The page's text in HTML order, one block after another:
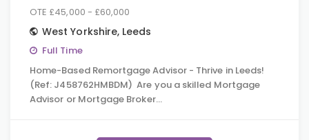
OTE £45,000 - £60,000
West Yorkshire, Leeds
Full Time
Home-Based Remortgage Advisor - Thrive in Leeds!
(Ref: J458762HMBDM) Are you a skilled Mortgage
Advisor or Mortgage Broker…